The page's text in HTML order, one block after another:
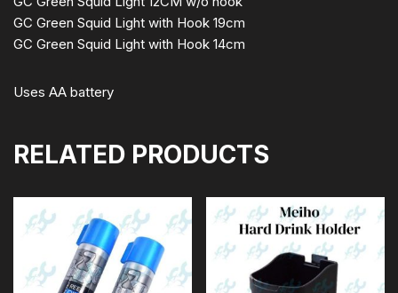
GC Green Squid Light with Hook 19cm
GC Green Squid Light with Hook 14cm
Uses AA battery
RELATED PRODUCTS